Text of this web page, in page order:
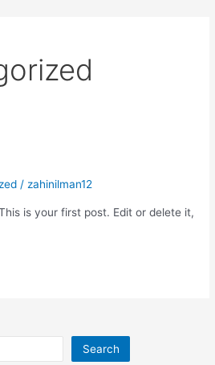
/ zahinilman12
is your first post. Edit or delete it,
Search